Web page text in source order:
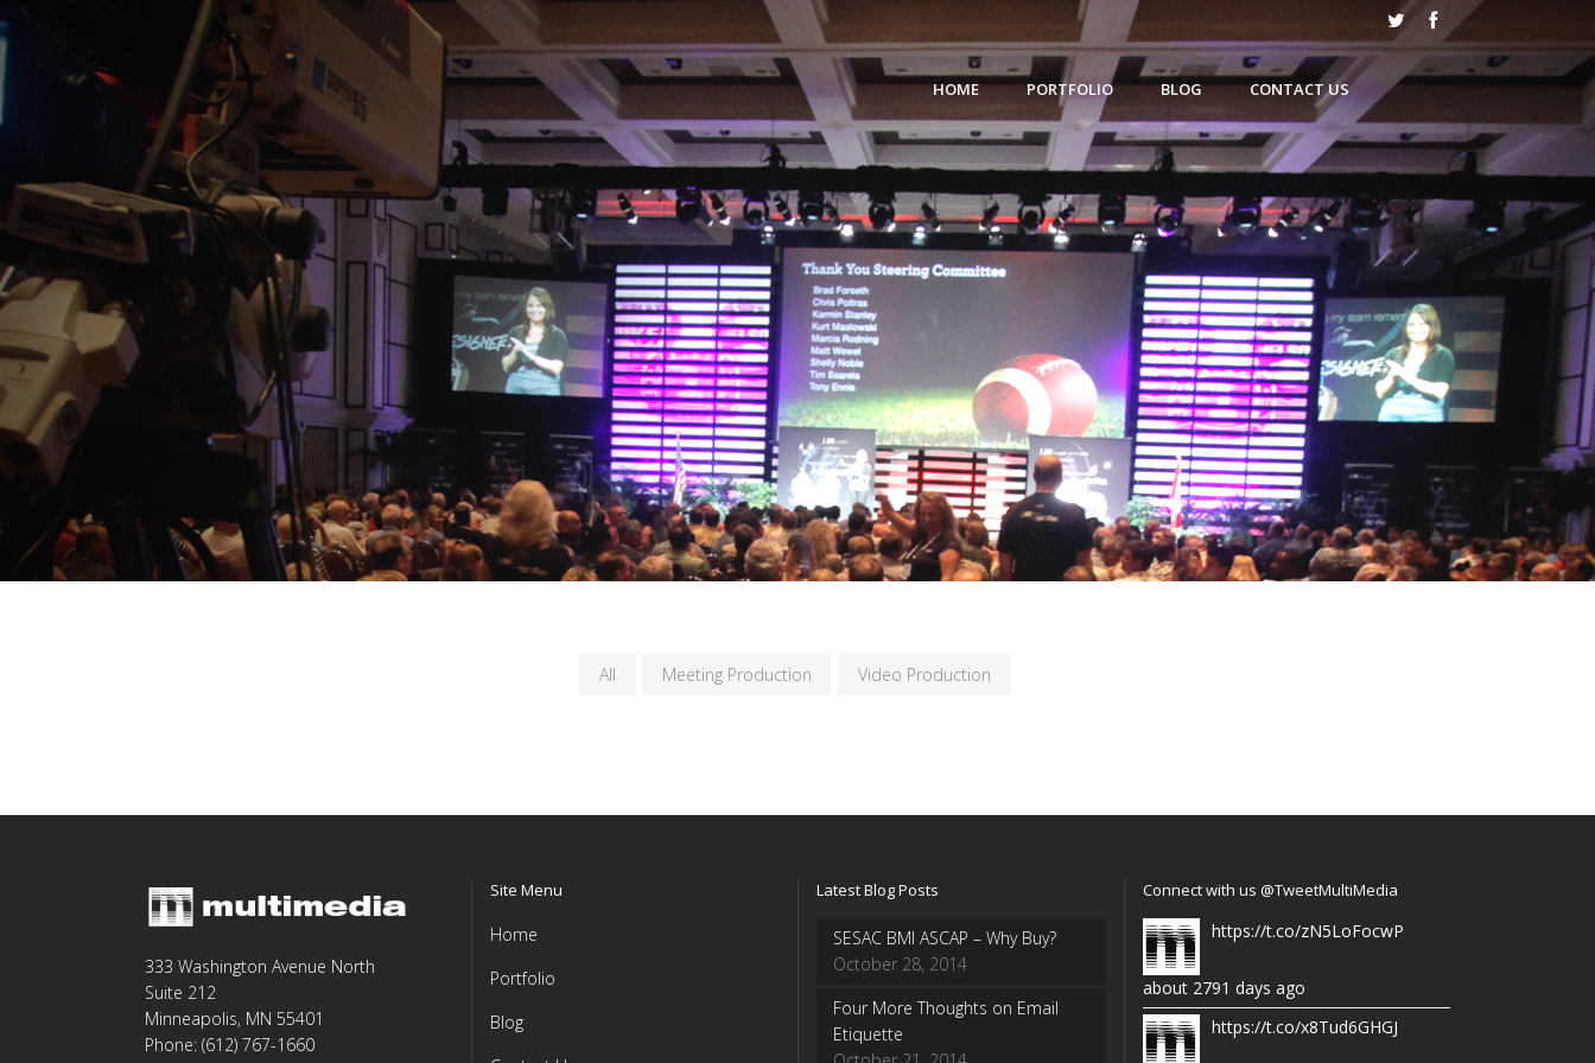
HOME PORTFOLIO BLOG CONTACT US
All Meeting Production Video Production
333 Washington Avenue North
Suite 212
Minneapolis, MN 55401
Phone: (612) 767-1660
Site Menu
Home
Portfolio
Blog
Latest Blog Posts
SESAC BMI ASCAP – Why Buy?
October 28, 2014
Four More Thoughts on Email
Etiquette
Connect with us @TweetMultiMedia
https://t.co/zN5LoFocwP
about 2791 days ago
https://t.co/x8Tud6GHGJ